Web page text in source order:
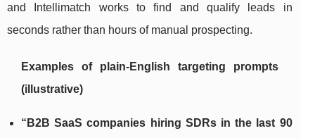
and Intellimatch works to find and qualify leads in
seconds rather than hours of manual prospecting.
Examples of plain-English targeting prompts
(illustrative)
“B2B SaaS companies hiring SDRs in the last 90